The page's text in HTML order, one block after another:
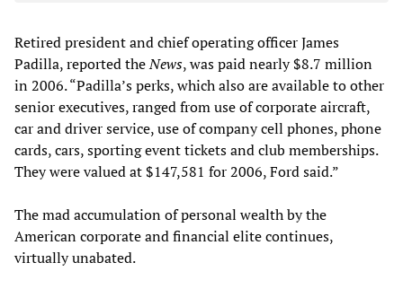
Retired president and chief operating officer James
Padilla, reported theNews, was paid nearly $8.7 million
in 2006. “Padilla’s perks, which also are available to other
senior executives, ranged from use of corporate aircraft,
car and driver service, use of company cell phones, phone
cards, cars, sporting event tickets and club memberships.
They were valued at $147,581 for 2006, Ford said.”
The mad accumulation of personal wealth by the
American corporate and financial elite continues,
virtually unabated.